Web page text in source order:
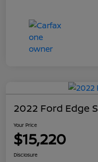
2022 Ford Edge
Your Price
$15,220
Disclosure